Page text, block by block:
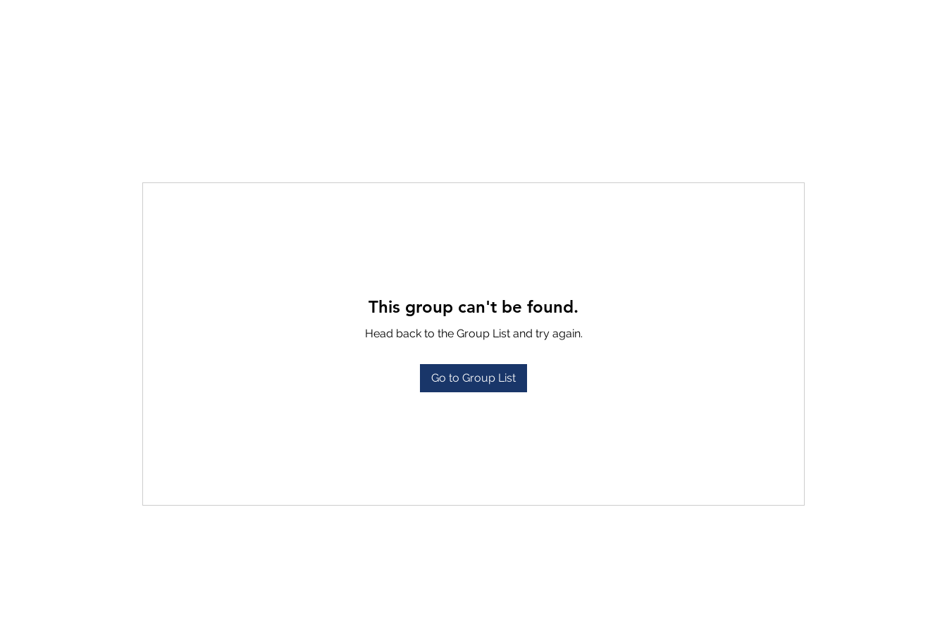
This group can't be found.
Head back to the Group List and try again.
Go to Group List